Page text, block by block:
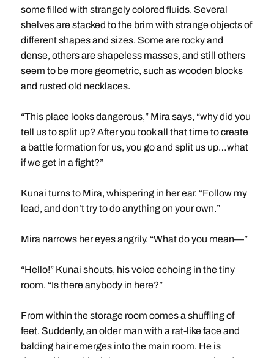
some filled with strangely colored fluids. Several
shelves are stacked to the brim with strange objects of
different shapes and sizes. Some are rocky and
dense, others are shapeless masses, and still others
seem to be more geometric, such as wooden blocks
and rusted old necklaces.
“This place looks dangerous,” Mira says, “why did you
tell us to split up? After you took all that time to create
a battle formation for us, you go and split us up…what
if we get in a fight?”
Kunai turns to Mira, whispering in her ear. “Follow my
lead, and don’t try to do anything on your own.”
Mira narrows her eyes angrily. “What do you mean—”
“Hello!” Kunai shouts, his voice echoing in the tiny
room. “Is there anybody in here?”
From within the storage room comes a shuffling of
feet. Suddenly, an older man with a rat-like face and
balding hair emerges into the main room. He is